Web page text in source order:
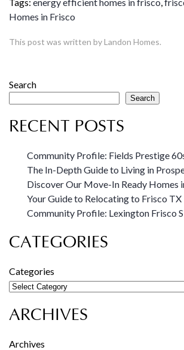
Homes in Frisco
This post was written by Landon Homes.
Search
Search
RECENT POSTS
Community Profile: Fields Prestige
The In-Depth Guide to Living in
Discover Our Move-In Ready Homes
Your Guide to Relocating to Frisco TX
Community Profile: Lexington Frisco
CATEGORIES
Categories
ARCHIVES
Archives